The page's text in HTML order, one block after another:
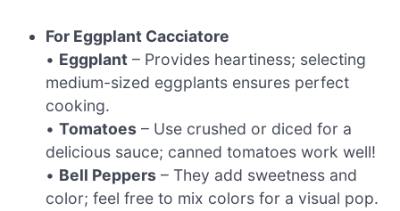
For Eggplant Cacciatore
• Eggplant – Provides heartiness; selecting
medium-sized eggplants ensures perfect
cooking.
•Tomatoes – Use crushed or diced for a
delicious sauce; canned tomatoes work well!
• Bell Peppers – They add sweetness and
color; feel free to mix colors for a visual pop.